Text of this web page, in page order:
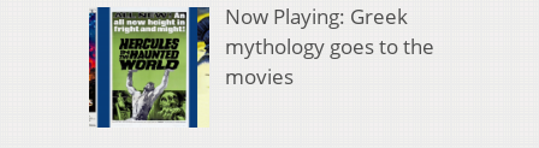
Now Playing: Greek
mythology goes to the
movies